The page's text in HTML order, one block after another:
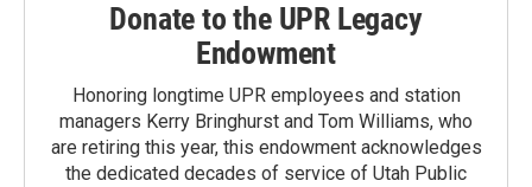
Donate to the UPR Legacy
Endowment
Honoring longtime UPR employees and station
managers Kerry Bringhurst and Tom Williams, who
are retiring this year, this endowment acknowledges
the dedicated decades of service of Utah Public